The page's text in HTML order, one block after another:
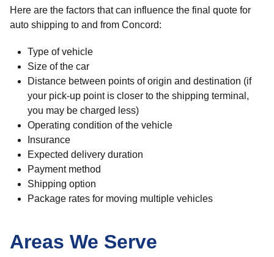
Here are the factors that can influence the final quote for
auto shipping to and from Concord:
Type of vehicle
Size of the car
Distance between points of origin and destination (if
your pick-up point is closer to the shipping terminal,
you may be charged less)
Operating condition of the vehicle
Insurance
Expected delivery duration
Payment method
Shipping option
Package rates for moving multiple vehicles
Areas We Serve